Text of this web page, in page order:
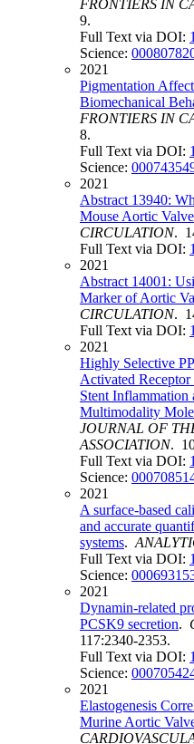
FRONTIERS IN
9.
Full Text via DOI:
Science:
2021
Pigmentation
Biomechanical
FRONTIERS IN
8.
Full Text via DOI:
Science:
2021
Abstract 13940:
Mouse Aortic
CIRCULATION.
Full Text via DOI:
2021
Abstract 14001:
Marker of Aortic
CIRCULATION.
Full Text via DOI:
2021
Highly Selective
Activated
Stent Inflammation
Multimodality
JOURNAL OF
ASSOCIATION.
Full Text via DOI:
Science:
2021
A surface-based
and accurate
systems.
Full Text via DOI:
Science:
2021
Dynamin-related
PCSK9 secretion.
117:2340-2353.
Full Text via DOI:
Science:
2021
Elastogenesis
Murine Aortic